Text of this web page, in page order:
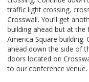
traffic light crossing,
Crosswall. You’ll get
building ahead but at the
America Square
ahead down the side of
doors located on
to our conference venue.